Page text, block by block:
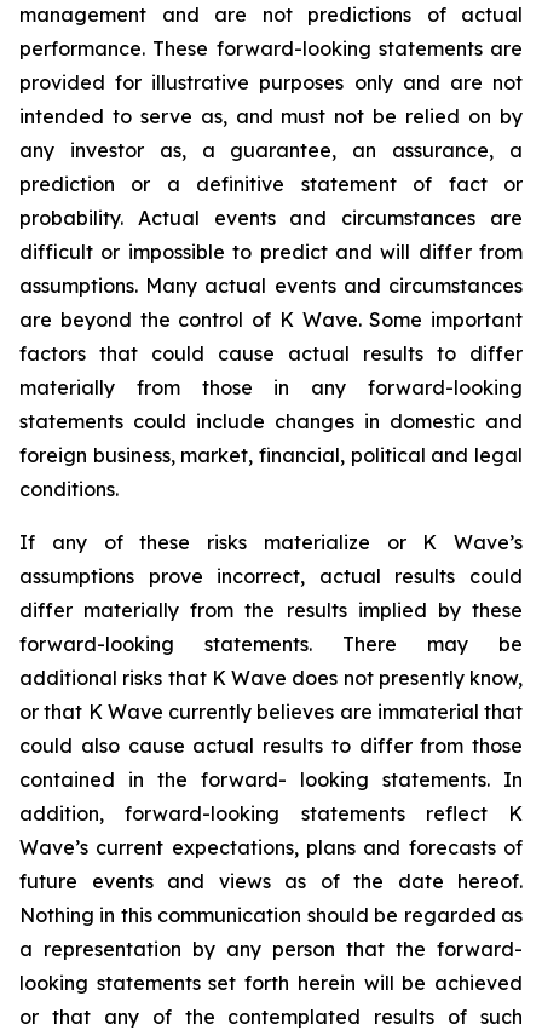
management and are not predictions of actual
performance. These forward-looking statements are
provided for illustrative purposes only and are not
intended to serve as, and must not be relied on by
any investor as, a guarantee, an assurance, a
prediction or a definitive statement of fact or
probability. Actual events and circumstances are
difficult or impossible to predict and will differ from
assumptions. Many actual events and circumstances
are beyond the control of K Wave. Some important
factors that could cause actual results to differ
materially from those in any forward-looking
statements could include changes in domestic and
foreign business, market, financial, political and legal
conditions.
If any of these risks materialize or K Wave’s
assumptions prove incorrect, actual results could
differ materially from the results implied by these
forward-looking statements. There may be
additional risks that K Wave does not presently know,
or that K Wave currently believes are immaterial that
could also cause actual results to differ from those
contained in the forward- looking statements. In
addition, forward-looking statements reflect K
Wave’s current expectations, plans and forecasts of
future events and views as of the date hereof.
Nothing in this communication should be regarded as
a representation by any person that the forward-
looking statements set forth herein will be achieved
or that any of the contemplated results of such